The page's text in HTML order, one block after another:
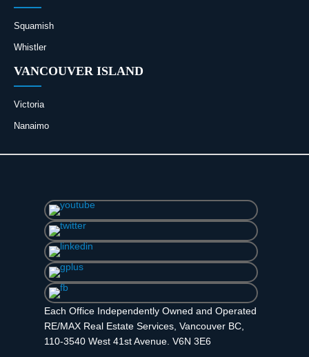
Squamish
Whistler
VANCOUVER ISLAND
Victoria
Nanaimo
Each Office Independently Owned and Operated
RE/MAX Real Estate Services, Vancouver BC,
110-3540 West 41st Avenue. V6N 3E6